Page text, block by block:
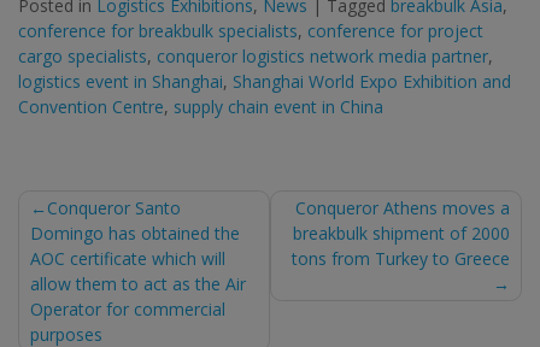
Posted in Logistics Exhibitions, News | Tagged breakbulk Asia,
conference for breakbulk specialists, conference for project
cargo specialists, conqueror logistics network media partner,
logistics event in Shanghai, Shanghai World Expo Exhibition and
Convention Centre, supply chain event in China
Post
navigation
Conqueror Santo
Domingo has obtained the
AOC certificate which will
allow them to act as the Air
Operator for commercial
purposes
Conqueror Athens moves a
breakbulk shipment of 2000
tons from Turkey to Greece